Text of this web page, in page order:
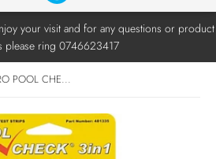
your visit and for any questions or product
please ring 0746623417
POOL CHE...